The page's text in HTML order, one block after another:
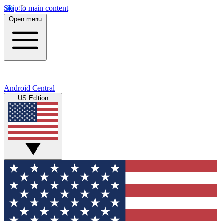
Skip to main content
Open menu
Android Central
US Edition